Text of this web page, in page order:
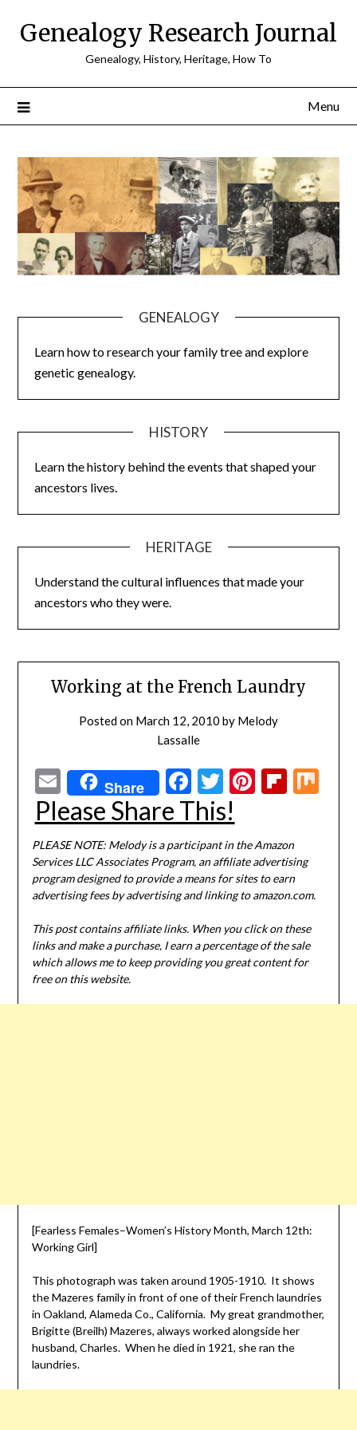
Genealogy Research Journal
Genealogy, History, Heritage, How To
Menu
GENEALOGY
Learn how to research your family tree and explore
genetic genealogy.
HISTORY
Learn the history behind the events that shaped your
ancestors lives.
HERITAGE
Understand the cultural influences that made your
ancestors who they were.
Working at the French Laundry
Posted on March 12, 2010 by Melody
Lassalle
EmailShare Facebook
Twitter
Pinterest
Please Share This!
PLEASE NOTE: Melody is a participant in the Amazon
Services LLC Associates Program, an affiliate advertising
program designed to provide a means for sites to earn
advertising fees by advertising and linking to amazon.com.
This post contains affiliate links. When you click on these
links and make a purchase, I earn a percentage of the sale
which allows me to keep providing you great content for
free on this website.
[Fearless Females–Women’s History Month, March 12th:
Working Girl]
This photograph was taken around 1905-1910. It shows
the Mazeres family in front of one of their French laundries
in Oakland, Alameda Co., California. My great grandmother,
Brigitte (Breilh) Mazeres, always worked alongside her
husband, Charles. When he died in 1921, she ran the
laundries.